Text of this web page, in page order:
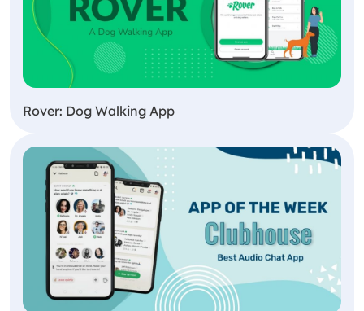
Rover: Dog Walking App